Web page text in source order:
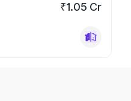
₹1.05 Cr